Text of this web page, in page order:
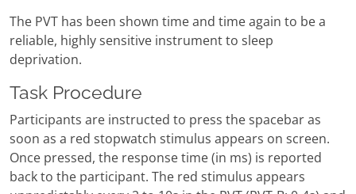
The PVT has been shown time and time again to be a
reliable, highly sensitive instrument to sleep
deprivation.
Task Procedure
Participants are instructed to press the spacebar as
soon as a red stopwatch stimulus appears on screen.
Once pressed, the response time (in ms) is reported
back to the participant. The red stimulus appears